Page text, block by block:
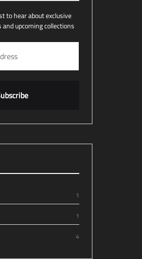
to hear about exclusive
upcoming collections
1
1
4